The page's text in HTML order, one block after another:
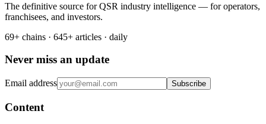
The definitive source for QSR industry intelligence — for operators,
franchisees, and investors.
69+ chains · 645+ articles · daily
Never miss an update
Email address Subscribe
Content